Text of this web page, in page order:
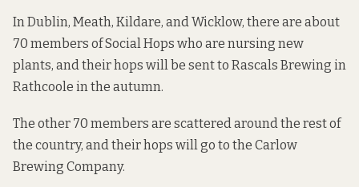
In Dublin, Meath, Kildare, and Wicklow, there are about
70 members of Social Hops who are nursing new
plants, and their hops will be sent to Rascals Brewing in
Rathcoole in the autumn.
The other 70 members are scattered around the rest of
the country, and their hops will go to the Carlow
Brewing Company.